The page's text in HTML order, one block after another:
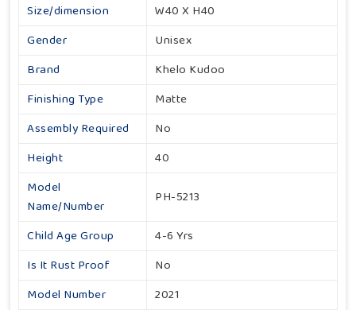
Size/dimension
W40 X H40
Gender
Unisex
Brand
Khelo Kudoo
Finishing Type
Matte
Assembly Required
No
Height
40
Model
Name/Number
PH-5213
Child Age Group
4-6 Yrs
Is It Rust Proof
No
Model Number
2021